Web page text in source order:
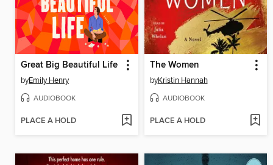
Great Big Beautiful Life
byEmily Henry
AUDIOBOOK
PLACE A HOLD
The Women
byKristin Hannah
AUDIOBOOK
PLACE A HOLD